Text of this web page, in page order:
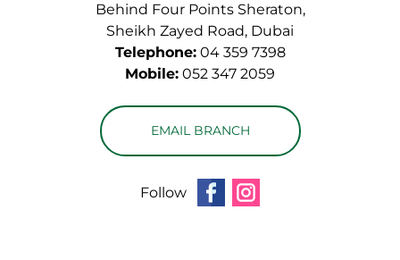
Behind Four Points Sheraton,
Sheikh Zayed Road, Dubai
Telephone:04 359 7398
Mobile: 052 347 2059
EMAIL BRANCH
Follow